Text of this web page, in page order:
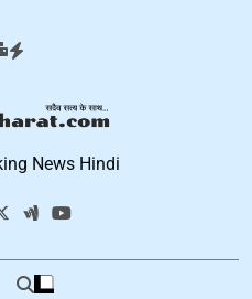
Bharat
News
News Hindi